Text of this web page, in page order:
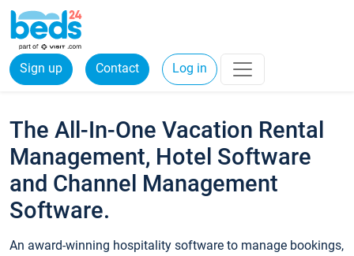
Sign up Contact Log in
The All-In-One Vacation Rental
Management, Hotel Software
and Channel Management
Software.
An award-winning hospitality software to manage bookings,